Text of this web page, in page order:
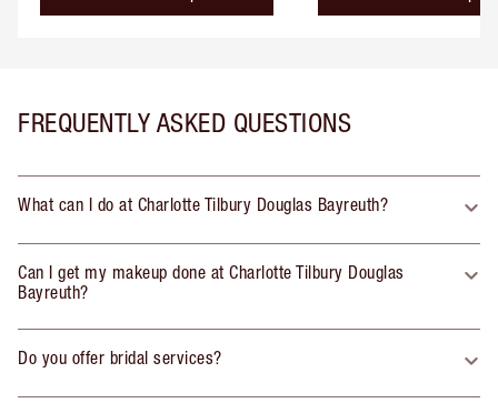
FREQUENTLY ASKED QUESTIONS
What can I do at Charlotte Tilbury Douglas Bayreuth?
Can I get my makeup done at Charlotte Tilbury Douglas
Bayreuth?
Do you offer bridal services?